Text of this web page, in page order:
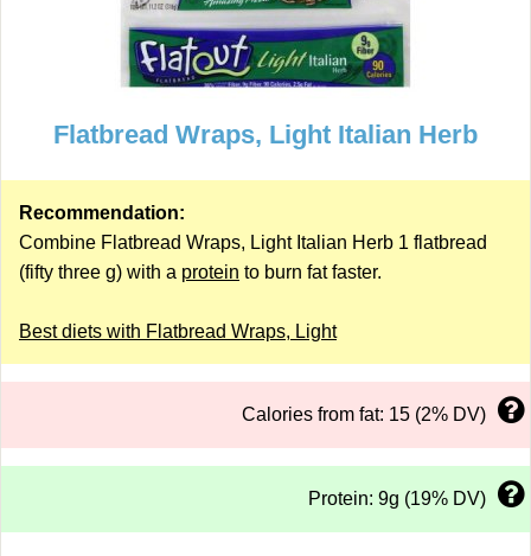
Flatbread Wraps, Light Italian Herb
Recommendation:
Combine Flatbread Wraps, Light Italian Herb 1 flatbread
(fifty three g) with a protein to burn fat faster.
Best diets with Flatbread Wraps, Light
Calories from fat: 15 (2% DV)
Protein: 9g (19% DV)